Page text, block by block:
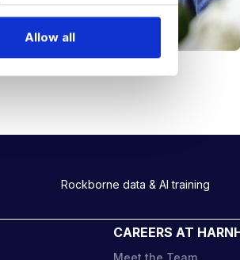
Allow all
Rockborne data & AI training
CAREERS AT